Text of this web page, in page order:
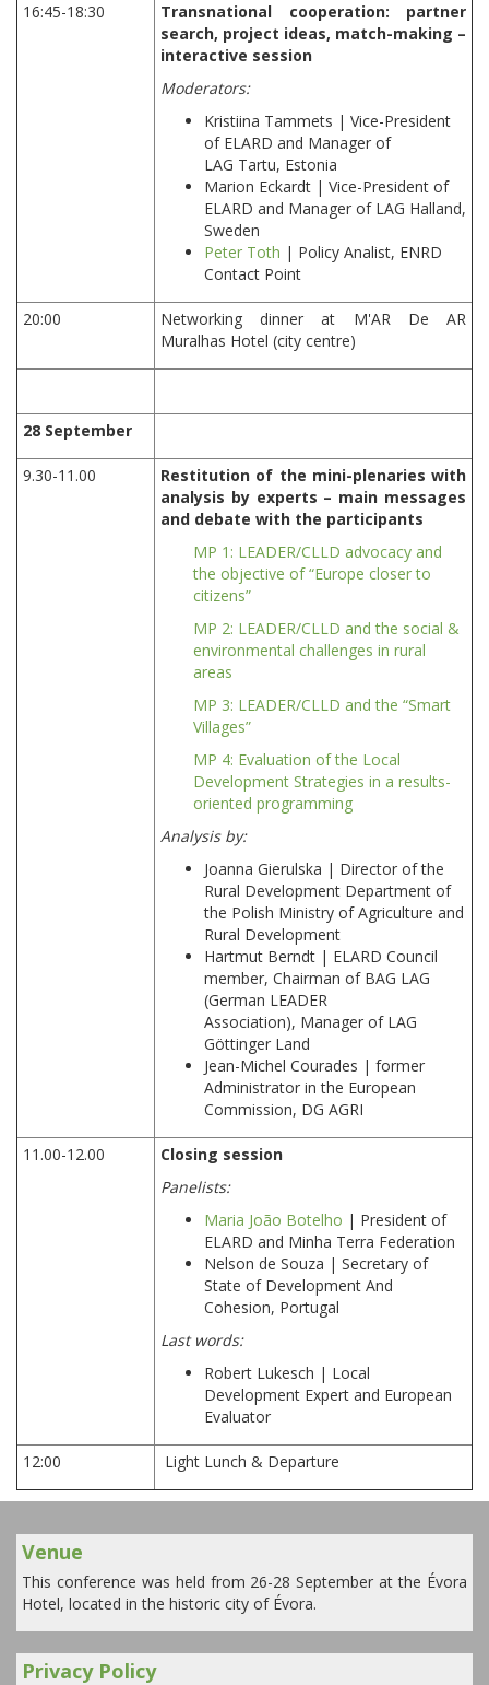
16:45-18:30
Transnational cooperation: partner
search, project ideas, match-making –
interactive session
Moderators:
Kristiina Tammets | Vice-President
of ELARD and Manager of
LAG Tartu, Estonia
Marion Eckardt | Vice-President of
ELARD and Manager of LAG Halland,
Sweden
Peter Toth | Policy Analist, ENRD
Contact Point
20:00
Networking dinner at M'AR De AR
Muralhas Hotel (city centre)
28 September
9.30-11.00
Restitution of the mini-plenaries with
analysis by experts – main messages
and debate with the participants
MP 1: LEADER/CLLD advocacy and
the objective of “Europe closer to
citizens”
MP 2: LEADER/CLLD and the social &
environmental challenges in rural
areas
MP 3: LEADER/CLLD and the “Smart
Villages”
MP 4: Evaluation of the Local
Development Strategies in a results-
oriented programming
Analysis by:
Joanna Gierulska | Director of the
Rural Development Department of
the Polish Ministry of Agriculture and
Rural Development
Hartmut Berndt | ELARD Council
member, Chairman of BAG LAG
(German LEADER
Association), Manager of LAG
Göttinger Land
Jean-Michel Courades | former
Administrator in the European
Commission, DG AGRI
11.00-12.00
Closing session
Panelists:
Maria João Botelho | President of
ELARD and Minha Terra Federation
Nelson de Souza | Secretary of
State of Development And
Cohesion, Portugal
Last words:
Robert Lukesch | Local
Development Expert and European
Evaluator
12:00 Light Lunch & Departure
Venue
This conference was held from 26-28 September at the Évora
Hotel, located in the historic city of Évora.
Privacy Policy